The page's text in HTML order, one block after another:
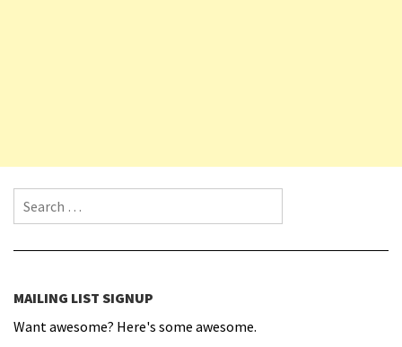
Search for:
MAILING LIST SIGNUP
Want awesome? Here's some awesome.